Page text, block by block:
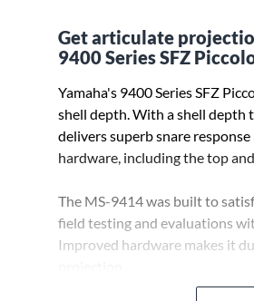
Get articulate
9400 Series SFZ
Yamaha's 9400 Series SFZ
shell depth. With a shell depth
delivers superb snare
hardware, including the top
The MS-9414 was built to
field testing and evaluations
Improved hardware makes it